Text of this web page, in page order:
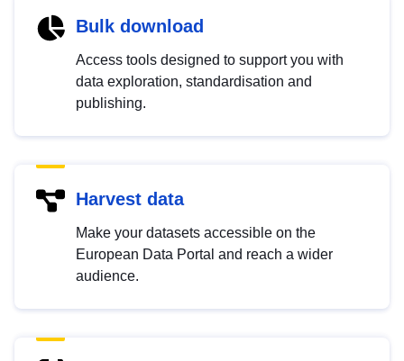
Bulk download
Access tools designed to support you with
data exploration, standardisation and
publishing.
Harvest data
Make your datasets accessible on the
European Data Portal and reach a wider
audience.